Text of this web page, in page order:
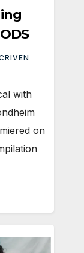
with
on